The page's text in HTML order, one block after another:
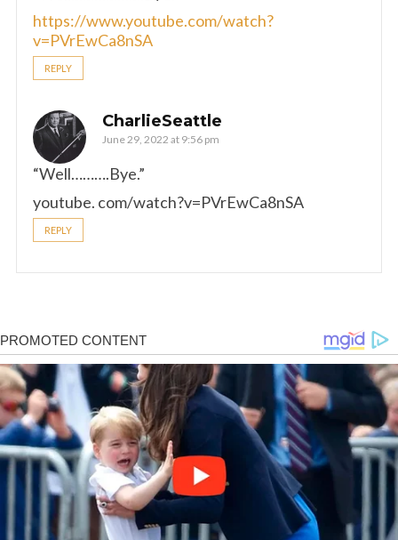
https://www.youtube.com/watch?
v=PVrEwCa8nSA
REPLY
CharlieSeattle
June 29, 2022 at 9:56 pm
“Well……….Bye.”
youtube. com/watch?v=PVrEwCa8nSA
REPLY